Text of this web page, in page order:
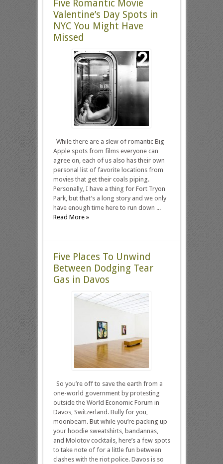
Five Romantic Movie
Valentine’s Day Spots in
NYC You Might Have
Missed
While there are a slew of romantic Big
Apple spots from films everyone can
agree on, each of us also has their own
personal list of favorite locations from
movies that get their coals piping.
Personally, I have a thing for Fort Tryon
Park, but that’s a long story and we only
have enough time here to run down ...
Read More »
Five Places To Unwind
Between Dodging Tear
Gas in Davos
So you’re off to save the earth from a
one-world government by protesting
outside the World Economic Forum in
Davos, Switzerland. Bully for you,
moonbeam. But while you’re packing up
your hoodie sweatshirts, bandannas,
and Molotov cocktails, here’s a few spots
to take note of for a little fun between
clashes with the riot police. Davos is so